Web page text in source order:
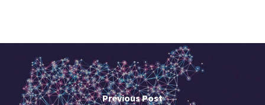
Previous Post